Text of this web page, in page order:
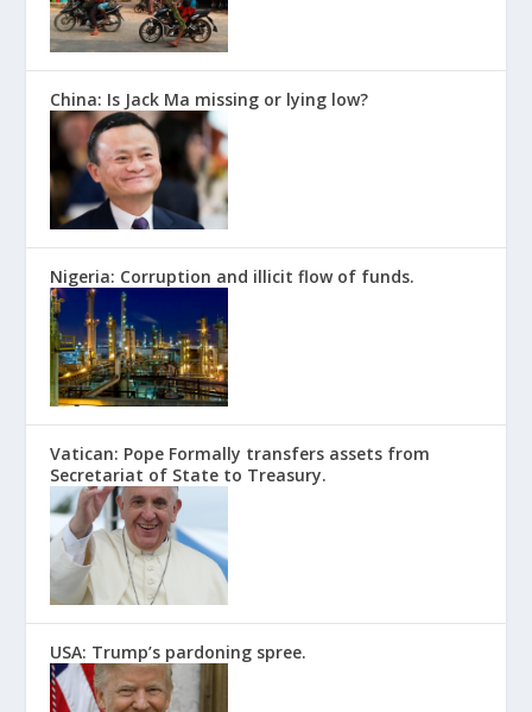
China: Is Jack Ma missing or lying low?
Nigeria: Corruption and illicit flow of funds.
Vatican: Pope Formally transfers assets from
Secretariat of State to Treasury.
USA: Trump’s pardoning spree.